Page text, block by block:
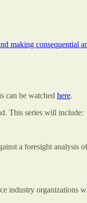
making consequential
can be watched here.
This series will include:
a foresight analysis
industry organizations